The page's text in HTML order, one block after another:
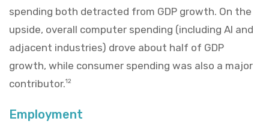
spending both detracted from GDP growth. On the
upside, overall computer spending (including AI and
adjacent industries) drove about half of GDP
growth, while consumer spending was also a major
contributor.12
Employment